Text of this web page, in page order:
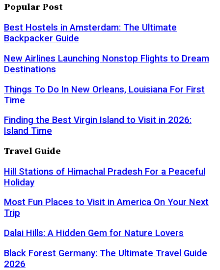
Popular Post
Best Hostels in Amsterdam: The Ultimate
Backpacker Guide
New Airlines Launching Nonstop Flights to Dream
Destinations
Things To Do In New Orleans, Louisiana For First
Time
Finding the Best Virgin Island to Visit in 2026:
Island Time
Travel Guide
Hill Stations of Himachal Pradesh For a Peaceful
Holiday
Most Fun Places to Visit in America On Your Next
Trip
Dalai Hills: A Hidden Gem for Nature Lovers
Black Forest Germany: The Ultimate Travel Guide
2026